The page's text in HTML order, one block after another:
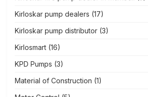
Kirloskar pump dealers (17)
Kirloskar pump distributor (3)
Kirlosmart (16)
KPD Pumps (3)
Material of Construction (1)